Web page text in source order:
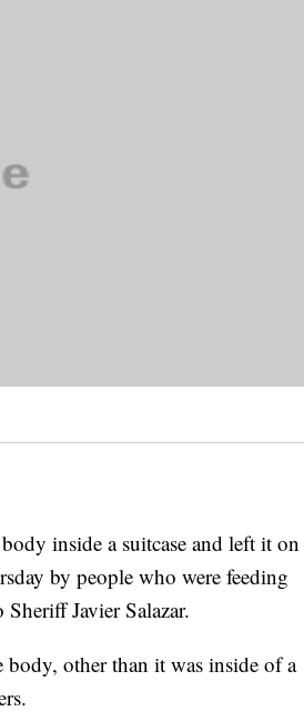
inside a suitcase and left it on
by people who were feeding
Javier Salazar.
other than it was inside of a